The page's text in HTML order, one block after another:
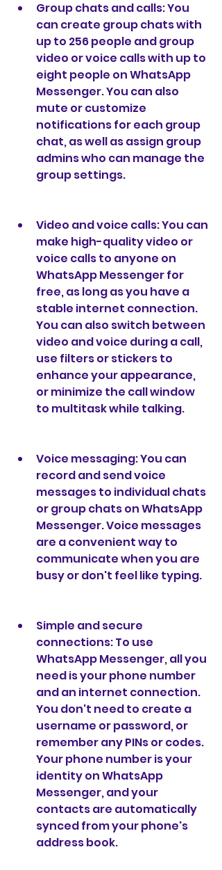
Group chats and calls: You
can create group chats with
up to 256 people and group
video or voice calls with up to
eight people on WhatsApp
Messenger. You can also
mute or customize
notifications for each group
chat, as well as assign group
admins who can manage the
group settings.
Video and voice calls: You can
make high-quality video or
voice calls to anyone on
WhatsApp Messenger for
free, as long as you have a
stable internet connection.
You can also switch between
video and voice during a call,
use filters or stickers to
enhance your appearance,
or minimize the call window
to multitask while talking.
Voice messaging: You can
record and send voice
messages to individual chats
or group chats on WhatsApp
Messenger. Voice messages
are a convenient way to
communicate when you are
busy or don't feel like typing.
Simple and secure
connections: To use
WhatsApp Messenger, all you
need is your phone number
and an internet connection.
You don't need to create a
username or password, or
remember any PINs or codes.
Your phone number is your
identity on WhatsApp
Messenger, and your
contacts are automatically
synced from your phone's
address book.